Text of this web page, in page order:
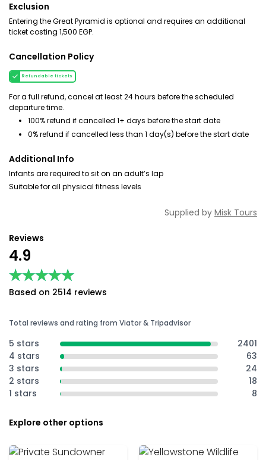
Exclusion
Entering the Great Pyramid is optional and requires an additional
ticket costing 1,500 EGP.
Cancellation Policy
Refundable tickets
For a full refund, cancel at least 24 hours before the scheduled
departure time.
100% refund if cancelled 1+ days before the start date
0% refund if cancelled less than 1 day(s) before the start date
Additional Info
Infants are required to sit on an adult’s lap
Suitable for all physical fitness levels
Supplied by Misk Tours
Reviews
4.9
★★★★★
★★★★★
Based on 2514 reviews
Total reviews and rating from Viator & Tripadvisor
5 stars
2401
4 stars
63
3 stars
24
2 stars
18
1 stars
8
Explore other options